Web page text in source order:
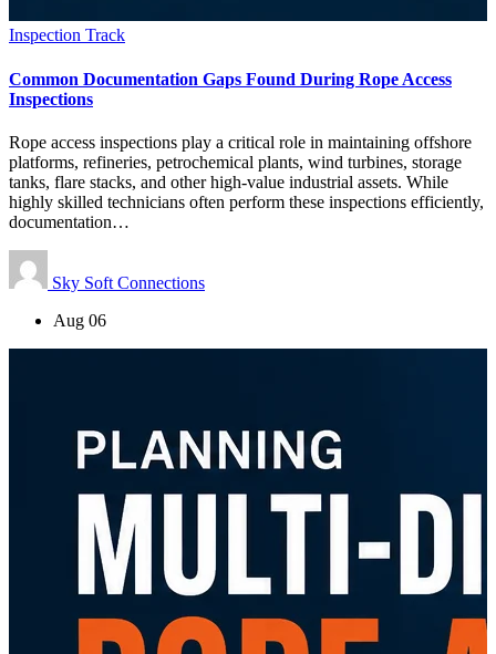
Inspection Track
Common Documentation Gaps Found During Rope Access
Inspections
Rope access inspections play a critical role in maintaining offshore
platforms, refineries, petrochemical plants, wind turbines, storage
tanks, flare stacks, and other high-value industrial assets. While
highly skilled technicians often perform these inspections efficiently,
documentation…
Sky Soft Connections
Aug 06